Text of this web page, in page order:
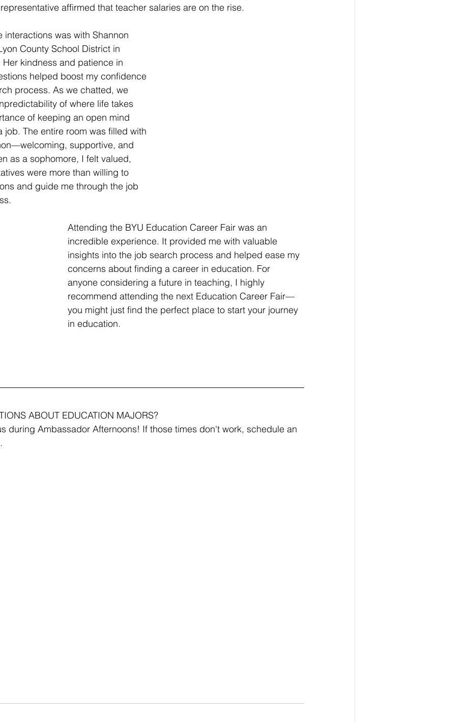
affirmed that teacher salaries are on the rise.
interactions was with Shannon
County School District in
kindness and patience in
helped boost my confidence
process. As we chatted, we
of where life takes
of keeping an open mind
job. The entire room was filled with
supportive, and
as a sophomore, I felt valued,
were more than willing to
and guide me through the job
Attending the BYU Education Career Fair was an
incredible experience. It provided me with valuable
insights into the job search process and helped ease my
concerns about finding a career in education. For
anyone considering a future in teaching, I highly
recommend attending the next Education Career Fair—
you might just find the perfect place to start your journey
in education.
ABOUT EDUCATION MAJORS?
during Ambassador Afternoons! If those times don't work, schedule an
.